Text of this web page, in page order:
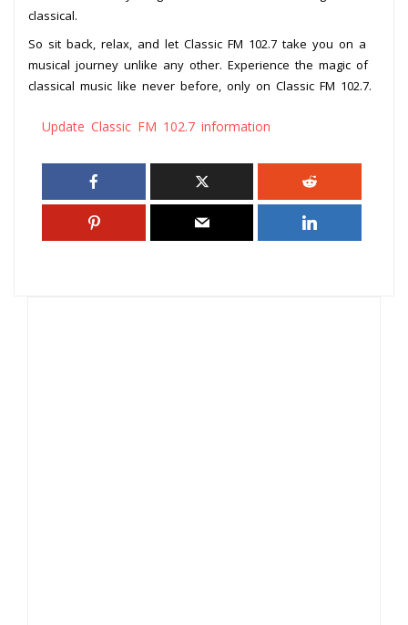
classical.
So sit back, relax, and let Classic FM 102.7 take you on a
musical journey unlike any other. Experience the magic of
classical music like never before, only on Classic FM 102.7.
Update Classic FM 102.7 information